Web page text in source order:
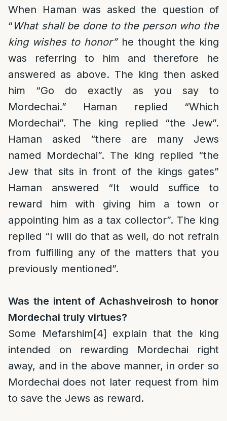
When Haman was asked the question of
“ What shall be done to the person who the
king wishes to honor” he thought the king
was referring to him and therefore he
answered as above. The king then asked
him “Go do exactly as you say to
Mordechai.” Haman replied “Which
Mordechai”. The king replied “the Jew”.
Haman asked “there are many Jews
named Mordechai”. The king replied “the
Jew that sits in front of the kings gates”
Haman answered “It would suffice to
reward him with giving him a town or
appointing him as a tax collector”. The king
replied “I will do that as well, do not refrain
from fulfilling any of the matters that you
previously mentioned”.
Was the intent of Achashveirosh to honor
Mordechai truly virtues?
Some Mefarshim[4] explain that the king
intended on rewarding Mordechai right
away, and in the above manner, in order so
Mordechai does not later request from him
to save the Jews as reward.